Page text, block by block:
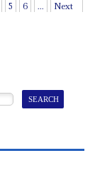
5 6 ... Next